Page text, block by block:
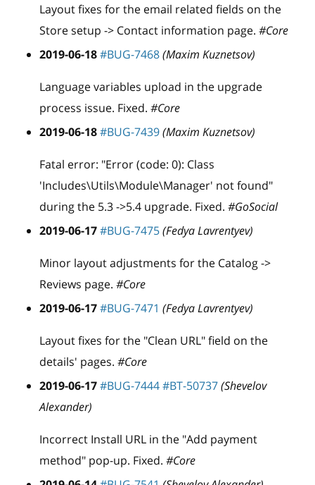
Layout fixes for the email related fields on the
Store setup -> Contact information page. #Core
2019-06-18#BUG-7468(Maxim Kuznetsov)
Language variables upload in the upgrade
process issue. Fixed. #Core
2019-06-18#BUG-7439(Maxim Kuznetsov)
Fatal error: "Error (code: 0): Class
'Includes\Utils\Module\Manager' not found"
during the 5.3 ->5.4 upgrade. Fixed. #GoSocial
2019-06-17#BUG-7475(Fedya Lavrentyev)
Minor layout adjustments for the Catalog ->
Reviews page. #Core
2019-06-17#BUG-7471 (Fedya Lavrentyev)
Layout fixes for the "Clean URL" field on the
details' pages. #Core
2019-06-17#BUG-7444#BT-50737(Shevelov
Alexander)
Incorrect Install URL in the "Add payment
method" pop-up. Fixed. #Core